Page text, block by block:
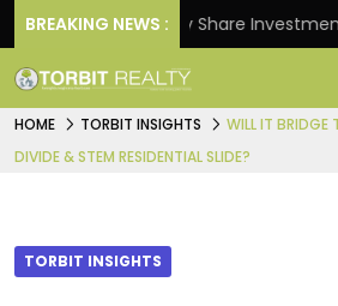
BREAKING NEWS :
Property Share Investment
HOME TORBIT INSIGHTS
WILL IT BRIDGE
DIVIDE & STEM RESIDENTIAL SLIDE?
TORBIT INSIGHTS